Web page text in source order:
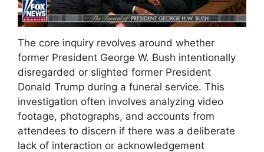
The core inquiry revolves around whether
former President George W. Bush intentionally
disregarded or slighted former President
Donald Trump during a funeral service. This
investigation often involves analyzing video
footage, photographs, and accounts from
attendees to discern if there was a deliberate
lack of interaction or acknowledgement